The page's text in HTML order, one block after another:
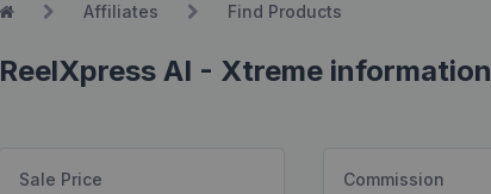
Affiliates Find Products
ReelXpress AI - Xtreme information
Sale Price Commission